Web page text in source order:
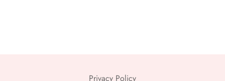
Privacy Policy